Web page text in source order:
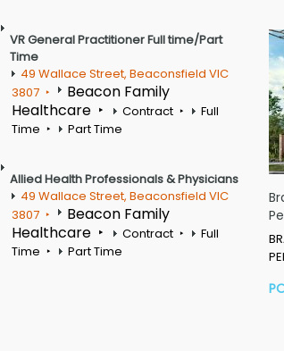
VR General Practitioner Full time/Part
Time
49 Wallace Street, Beaconsfield VIC
3807
Beacon Family
Healthcare
Contract
Full
Time
Part Time
Allied Health Professionals & Physicians
49 Wallace Street, Beaconsfield VIC
3807
Beacon Family
Healthcare
Contract
Full
Time
Part Time